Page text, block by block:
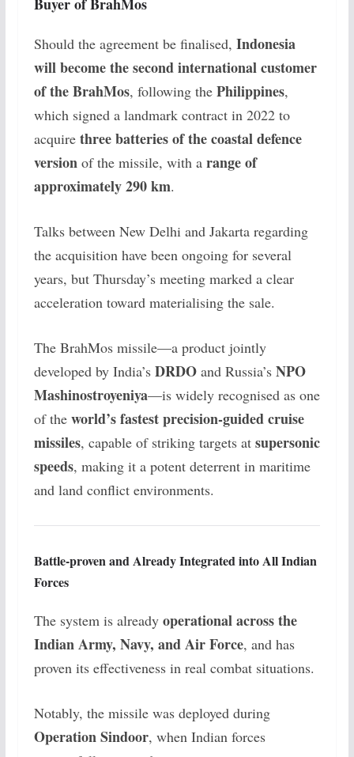
Should the agreement be finalised, Indonesia
will become the second international customer
of the BrahMos, following the Philippines,
which signed a landmark contract in 2022 to
acquire three batteries of the coastal defence
versionof the missile, with a range of
approximately 290 km.
Talks between New Delhi and Jakarta regarding
the acquisition have been ongoing for several
years, but Thursday’s meeting marked a clear
acceleration toward materialising the sale.
The BrahMos missile—a product jointly
developed by India’s DRDOand Russia’s NPO
Mashinostroyeniya—is widely recognised as one
of the world’s fastest precision-guided cruise
missiles, capable of striking targets at supersonic
speeds, making it a potent deterrent in maritime
and land conflict environments.
Battle-proven and Already Integrated into All Indian
Forces
The system is already operational across the
Indian Army, Navy, and Air Force, and has
proven its effectiveness in real combat situations.
Notably, the missile was deployed during
Operation Sindoor, when Indian forces